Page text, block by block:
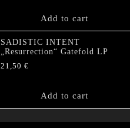
Add to cart
SADISTIC INTENT
„Resurrection“ Gatefold LP
21,50 €
Add to cart